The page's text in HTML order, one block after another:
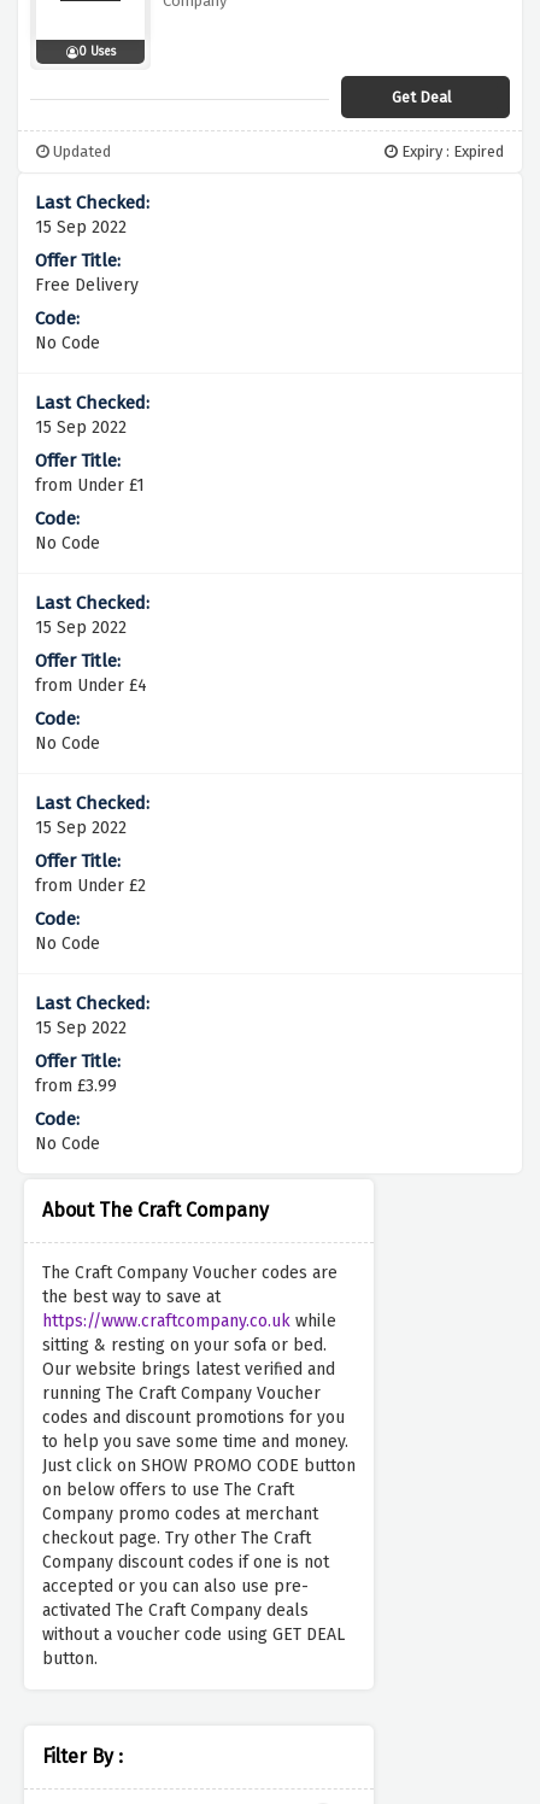
About The Craft Company
The Craft Company Voucher codes are
the best way to save at
https://www.craftcompany.co.uk while
sitting & resting on your sofa or bed.
Our website brings latest verified and
running The Craft Company Voucher
codes and discount promotions for you
to help you save some time and money.
Just click on SHOW PROMO CODE button
on below offers to use The Craft
Company promo codes at merchant
checkout page. Try other The Craft
Company discount codes if one is not
accepted or you can also use pre-
activated The Craft Company deals
without a voucher code using GET DEAL
button.
Filter By :
0 Uses
Get Deal
Updated Expiry : Expired
15 Sep 2022
Free Delivery
No Code
15 Sep 2022
from Under £1
No Code
15 Sep 2022
from Under £4
No Code
15 Sep 2022
from Under £2
No Code
15 Sep 2022
from £3.99
No Code